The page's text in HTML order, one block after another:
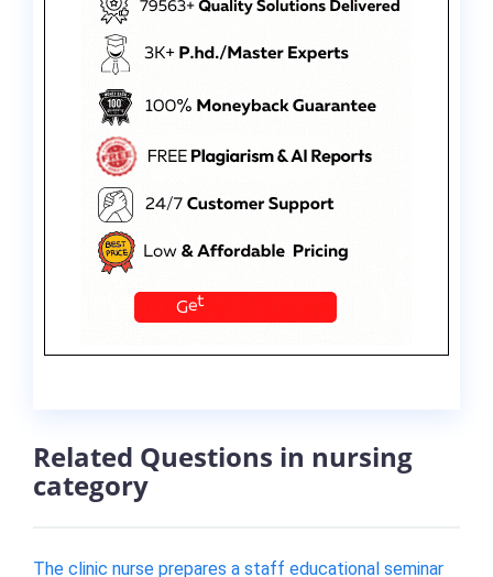
Related Questions in nursing
category
The clinic nurse prepares a staff educational seminar